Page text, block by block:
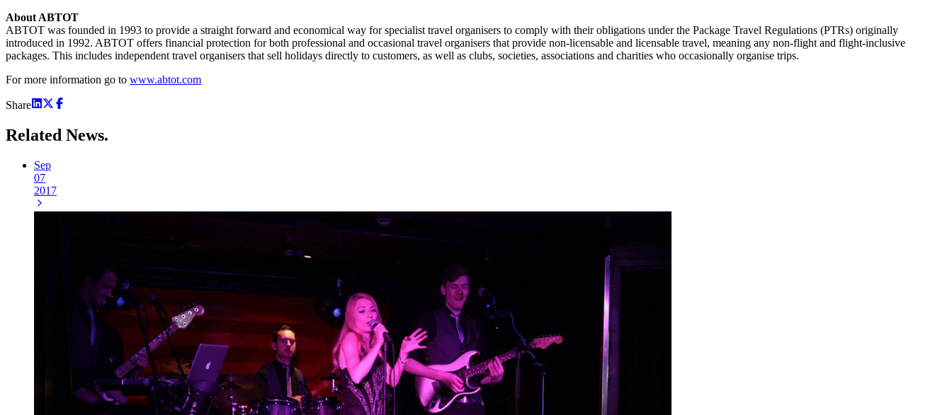
About ABTOT
ABTOT was founded in 1993 to provide a straight forward and economical way for specialist travel organisers to comply with their obligations under the Package Travel Regulations (PTRs) originally
introduced in 1992. ABTOT offers financial protection for both professional and occasional travel organisers that provide non-licensable and licensable travel, meaning any non-flight and flight-inclusive
packages. This includes independent travel organisers that sell holidays directly to customers, as well as clubs, societies, associations and charities who occasionally organise trips.
For more information go to www.abtot.com
Share
Related News.
Sep
07
2017